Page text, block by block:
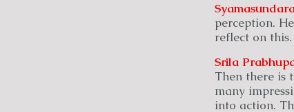
perception.
reflect on this.
Srila
Then there is
many
into action.